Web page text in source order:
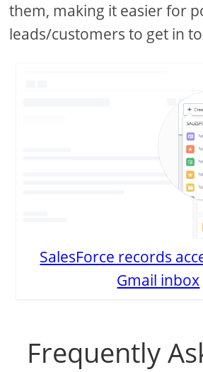
them, making it easier for
leads/customers to get in
SalesForce records
Gmail inbox
Frequently